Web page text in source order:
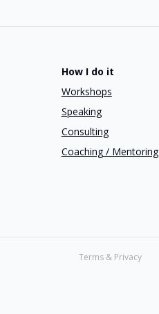
How I do it
Workshops
Speaking
Consulting
Coaching / Mentoring
Terms & Privacy